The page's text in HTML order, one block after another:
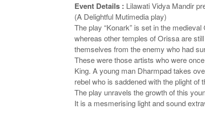
Event Details : Lilawati Vidya Mandir
(A Delightful Mutimedia play)
The play “Konark” is set in the
whereas other temples of Orissa are
themselves from the enemy who had
These were those artists who were
King. A young man Dharmpad takes
rebel who is saddened with the plight of
The play unravels the growth of this
It is a mesmerising light and sound